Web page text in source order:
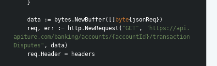
    data := bytes.NewBuffer([]
byte{jsonReq})
    req, err := http.NewRequest(
"GET" ,
"https://api.
apiture.com/banking/accounts/{accountId}/transaction
Disputes" , data)